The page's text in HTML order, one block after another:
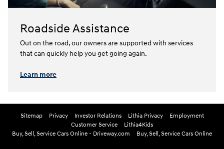
Roadside Assistance
Out on the road, our owners are supported with services
that can quickly help you get going again.⁠
Learn more
Sitemap Privacy Investor Relations Lithia Privacy
Employment
Customer Service
Lithia4Kids
Buy, Sell, Service Cars Online - Driveway.com
Buy, Sell, Service Cars Online